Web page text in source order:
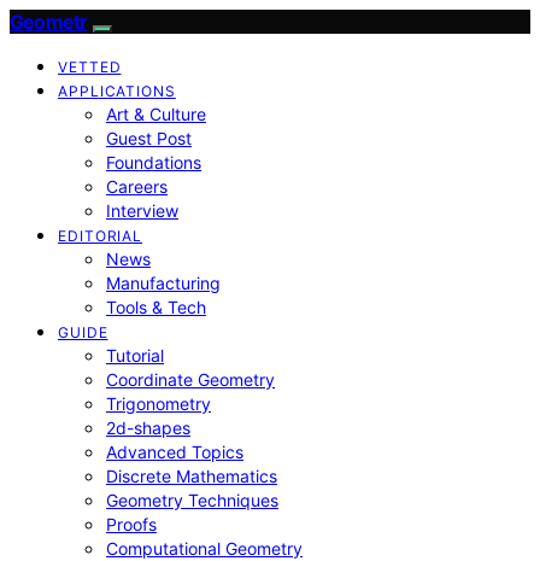
Geometr
VETTED
APPLICATIONS
Art & Culture
Guest Post
Foundations
Careers
Interview
EDITORIAL
News
Manufacturing
Tools & Tech
GUIDE
Tutorial
Coordinate Geometry
Trigonometry
2d-shapes
Advanced Topics
Discrete Mathematics
Geometry Techniques
Proofs
Computational Geometry